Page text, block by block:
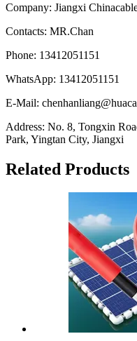
Company: Jiangxi
Contacts: MR.Chan
Phone: 13412051151
WhatsApp: 13412051151
E-Mail:
Address: No. 8, Tongxin
Park, Yingtan City, Jiangxi
Related Products